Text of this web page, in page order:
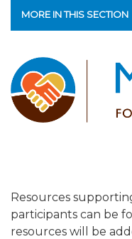
ALUMNI WORKBOOK
CONTACT US
MORE IN THIS SECTION
ENDOWMENT
LEAP - LEADERSHIP
MAJOR GIFTS FOR
LIFE & LEGACY® FOR
Resources
participants can be
resources will be